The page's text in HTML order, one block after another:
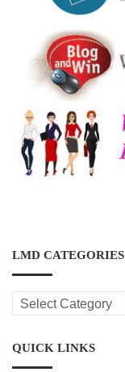
LMD CATEGORIES
LMD
CATEGORIES
QUICK LINKS